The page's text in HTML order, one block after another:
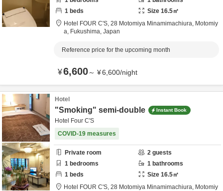
1 beds Size 16.5㎡
Hotel FOUR C'S, 28 Motomiya Minamimachiura, Motomiy
a, Fukushima, Japan
Reference price for the upcoming month
¥6,600～ ¥6,600/night
Hotel
"Smoking" semi-double Instant Book
Hotel Four C'S
COVID-19 measures
Private room 2 guests
1 bedrooms 1 bathrooms
1 beds Size 16.5㎡
Hotel FOUR C'S, 28 Motomiya Minamimachiura, Motomiy